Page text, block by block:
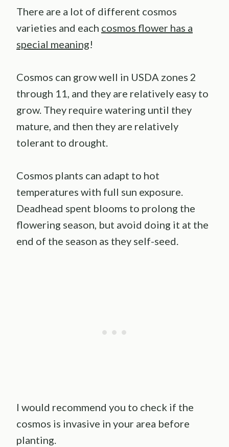
There are a lot of different cosmos
varieties and each cosmos flower has a
special meaning!
Cosmos can grow well in USDA zones 2
through 11, and they are relatively easy to
grow. They require watering until they
mature, and then they are relatively
tolerant to drought.
Cosmos plants can adapt to hot
temperatures with full sun exposure.
Deadhead spent blooms to prolong the
flowering season, but avoid doing it at the
end of the season as they self-seed.
I would recommend you to check if the
cosmos is invasive in your area before
planting.